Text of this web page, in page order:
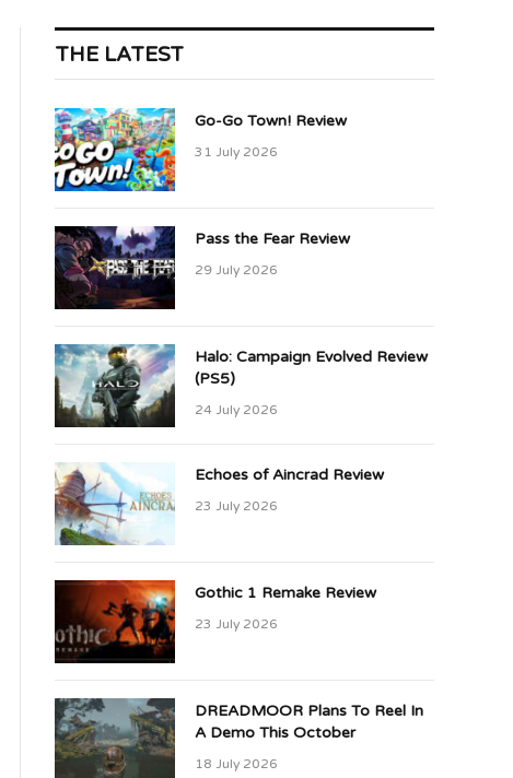
THE LATEST
Go-Go Town! Review
31 July 2026
Pass the Fear Review
29 July 2026
Halo: Campaign Evolved Review
(PS5)
24 July 2026
Echoes of Aincrad Review
23 July 2026
Gothic 1 Remake Review
23 July 2026
DREADMOOR Plans To Reel In
A Demo This October
18 July 2026